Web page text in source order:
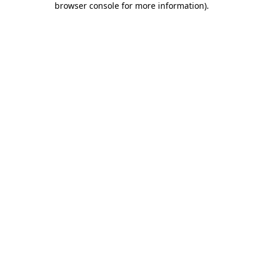
browser console for more information).